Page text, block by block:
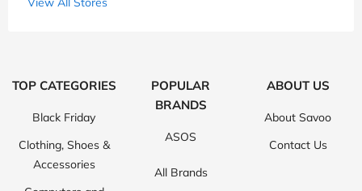
TOP CATEGORIES
Black Friday
Clothing, Shoes &
Accessories
POPULAR
BRANDS
ASOS
All Brands
ABOUT US
About Savoo
Contact Us